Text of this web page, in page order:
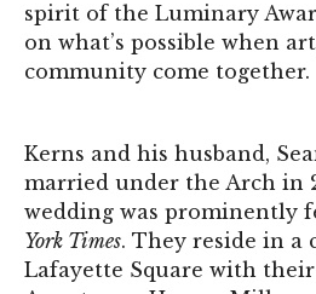
spirit of the Luminary
on what’s possible when
community come together.
Kerns and his husband,
married under the Arch in
wedding was prominently
York Times. They reside in a
Lafayette Square with